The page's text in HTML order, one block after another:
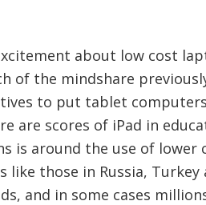
about low cost
of the mindshare
to put tablet
are scores of iPad in
is around the use of lower
like those in Russia, Turkey
and in some cases